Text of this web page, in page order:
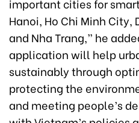
Hanoi, Ho Chi Minh City,
and Nha Trang,” he
application will help
sustainably through
protecting the
and meeting people’s